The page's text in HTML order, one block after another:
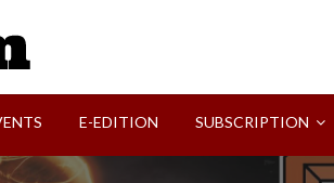
E-EDITION SUBSCRIPTION